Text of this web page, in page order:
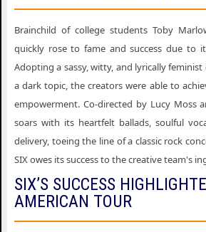
Six the Musical West Palm Beach FL
Six the Musical Wilmington DE
Brainchild of college students Toby
quickly rose to fame and success due to
Adopting a sassy, witty, and lyrically
a dark topic, the creators were able to
empowerment. Co-directed by Lucy Moss
soars with its heartfelt ballads, soulful
delivery, toeing the line of a classic rock
SIX owes its success to the creative team's
SIX’S SUCCESS
AMERICAN TOUR